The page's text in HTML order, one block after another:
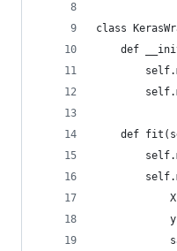
class
def
def